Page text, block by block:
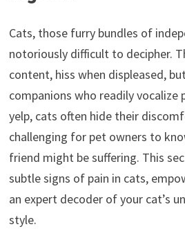
Cats, those furry bundles of
notoriously difficult to decipher.
content, hiss when displeased,
companions who readily vocalize
yelp, cats often hide their
challenging for pet owners to
friend might be suffering. This
subtle signs of pain in cats,
an expert decoder of your cat’s
style.